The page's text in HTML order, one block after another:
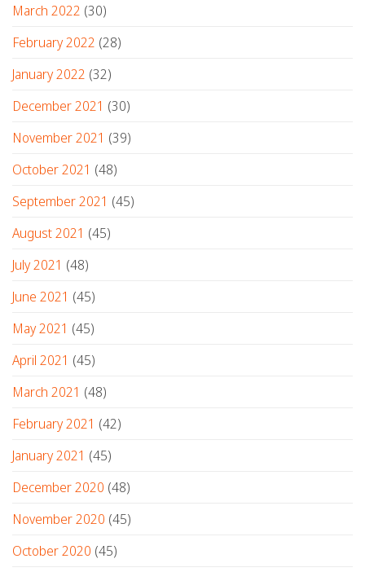
March 2022 (30)
February 2022 (28)
January 2022 (32)
December 2021 (30)
November 2021 (39)
October 2021 (48)
September 2021 (45)
August 2021 (45)
July 2021 (48)
June 2021 (45)
May 2021 (45)
April 2021 (45)
March 2021 (48)
February 2021 (42)
January 2021 (45)
December 2020 (48)
November 2020 (45)
October 2020 (45)